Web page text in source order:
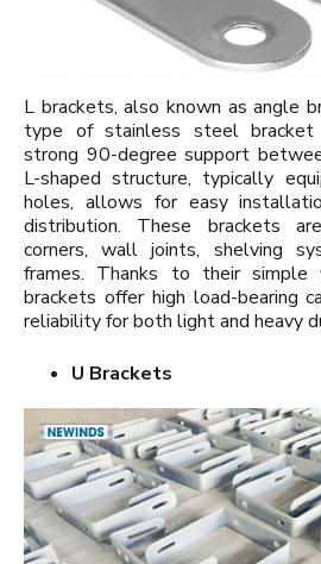
L brackets, also known as angle
type of stainless steel bracket
strong 90-degree support
L-shaped structure, typically
holes, allows for easy
distribution. These brackets
corners, wall joints, shelving
frames. Thanks to their
brackets offer high load-bearing
reliability for both light and heavy
U Brackets